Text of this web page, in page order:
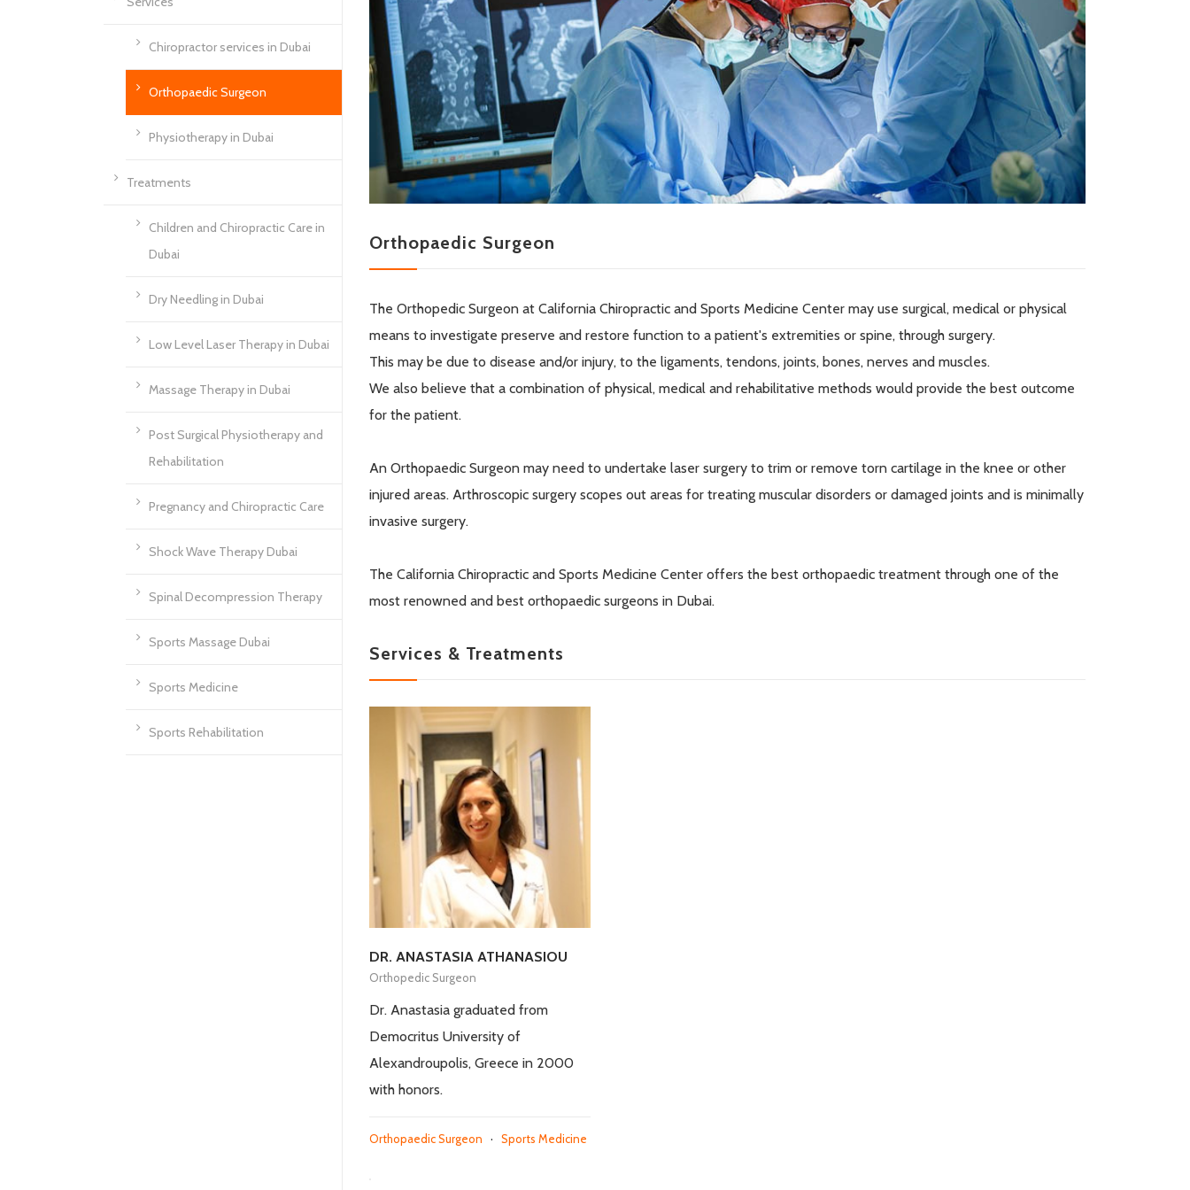
Chiropractor services in Dubai
Orthopaedic Surgeon
Physiotherapy in Dubai
Treatments
Children and Chiropractic Care in
Dubai
Dry Needling in Dubai
Low Level Laser Therapy in Dubai
Massage Therapy in Dubai
Post Surgical Physiotherapy and
Rehabilitation
Pregnancy and Chiropractic Care
Shock Wave Therapy Dubai
Spinal Decompression Therapy
Sports Massage Dubai
Sports Medicine
Sports Rehabilitation
Orthopaedic Surgeon
The Orthopedic Surgeon at California Chiropractic and Sports Medicine Center may use surgical, medical or physical
means to investigate preserve and restore function to a patient's extremities or spine, through surgery.
This may be due to disease and/or injury, to the ligaments, tendons, joints, bones, nerves and muscles.
We also believe that a combination of physical, medical and rehabilitative methods would provide the best outcome
for the patient.
An Orthopaedic Surgeon may need to undertake laser surgery to trim or remove torn cartilage in the knee or other
injured areas. Arthroscopic surgery scopes out areas for treating muscular disorders or damaged joints and is minimally
invasive surgery.
The California Chiropractic and Sports Medicine Center offers the best orthopaedic treatment through one of the
most renowned and best orthopaedic surgeons in Dubai.
Services & Treatments
DR. ANASTASIA ATHANASIOU
Orthopedic Surgeon
Dr. Anastasia graduated from
Democritus University of
Alexandroupolis, Greece in 2000
with honors.
Orthopaedic Surgeon · Sports Medicine